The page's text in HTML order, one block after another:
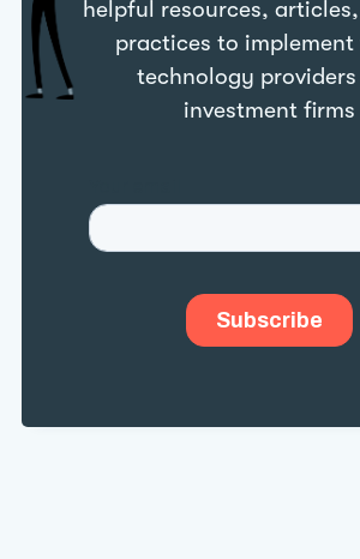
helpful resources,
practices to
technology providers
investment firms